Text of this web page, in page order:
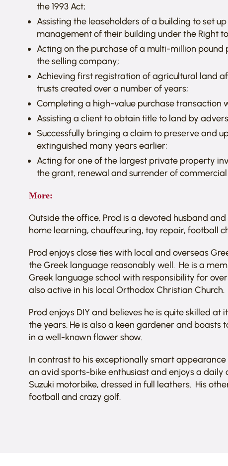
the 1993 Act;
Assisting the leaseholders of a building to set
management of their building under the Right
Acting on the purchase of a multi-million
the selling company;
Achieving first registration of agricultural land
trusts created over a number of years;
Completing a high-value purchase transaction
Assisting a client to obtain title to land by
Successfully bringing a claim to preserve and
extinguished many years earlier;
Acting for one of the largest private property
the grant, renewal and surrender of commercial
More:
Outside the office, Prod is a devoted husband
home learning, chauffeuring, toy repair, football
Prod enjoys close ties with local and overseas
the Greek language reasonably well. He is a
Greek language school with responsibility for
also active in his local Orthodox Christian Church.
Prod enjoys DIY and believes he is quite skilled
the years. He is also a keen gardener and
in a well-known flower show.
In contrast to his exceptionally smart
an avid sports-bike enthusiast and enjoys a
Suzuki motorbike, dressed in full leathers. His
football and crazy golf.